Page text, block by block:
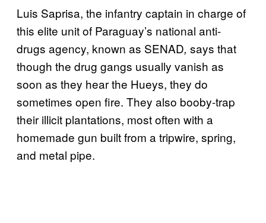
Luis Saprisa, the infantry captain in charge of
this elite unit of Paraguay’s national anti-
drugs agency, known as SENAD, says that
though the drug gangs usually vanish as
soon as they hear the Hueys, they do
sometimes open fire. They also booby-trap
their illicit plantations, most often with a
homemade gun built from a tripwire, spring,
and metal pipe.